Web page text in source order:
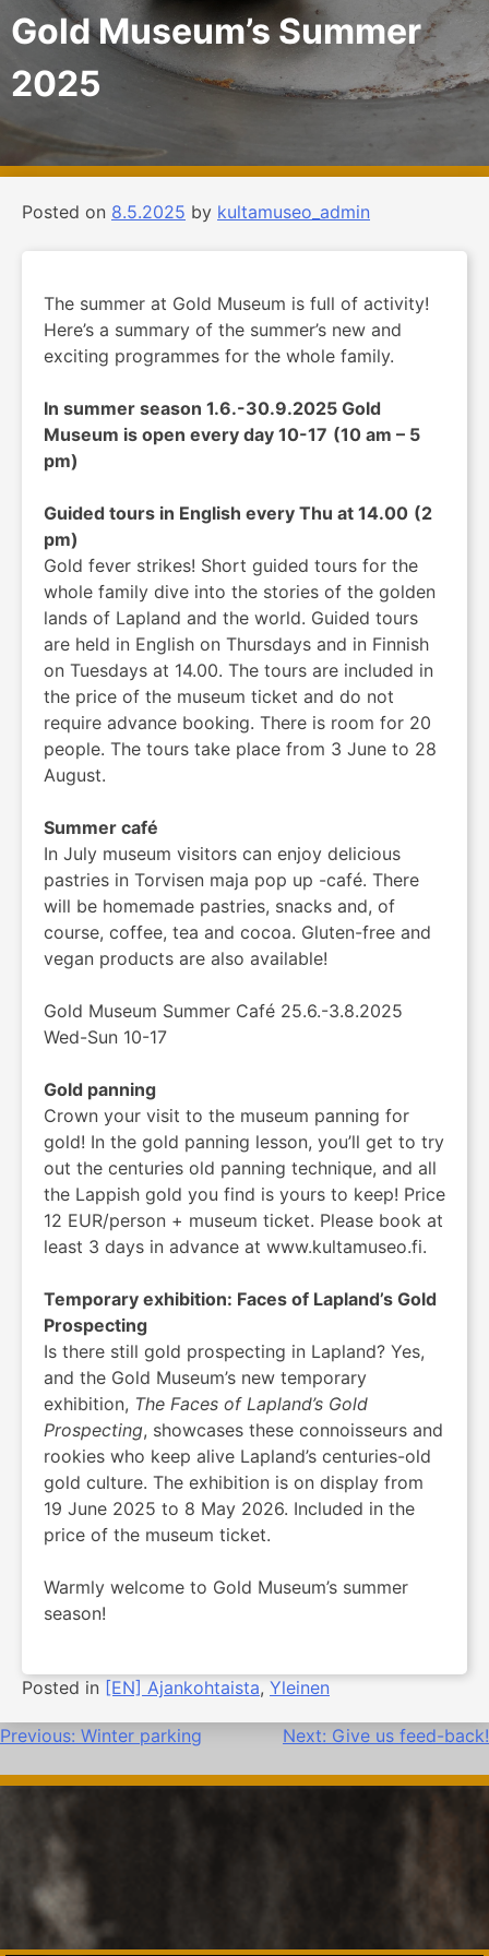
Gold Museum’s Summer
2025
Posted on 8.5.2025 by kultamuseo_admin
The summer at Gold Museum is full of activity!
Here’s a summary of the summer’s new and
exciting programmes for the whole family.
In summer season 1.6.-30.9.2025 Gold
Museum is open every day 10-17 (10 am – 5
pm)
Guided tours in English every Thu at 14.00 (2
pm)
Gold fever strikes! Short guided tours for the
whole family dive into the stories of the golden
lands of Lapland and the world. Guided tours
are held in English on Thursdays and in Finnish
on Tuesdays at 14.00. The tours are included in
the price of the museum ticket and do not
require advance booking. There is room for 20
people. The tours take place from 3 June to 28
August.
Summer café
In July museum visitors can enjoy delicious
pastries in Torvisen maja pop up -café. There
will be homemade pastries, snacks and, of
course, coffee, tea and cocoa. Gluten-free and
vegan products are also available!
Gold Museum Summer Café 25.6.-3.8.2025
Wed-Sun 10-17
Gold panning
Crown your visit to the museum panning for
gold! In the gold panning lesson, you’ll get to try
out the centuries old panning technique, and all
the Lappish gold you find is yours to keep! Price
12 EUR/person + museum ticket. Please book at
least 3 days in advance at www.kultamuseo.fi.
Temporary exhibition: Faces of Lapland’s Gold
Prospecting
Is there still gold prospecting in Lapland? Yes,
and the Gold Museum’s new temporary
exhibition, The Faces of Lapland’s Gold
Prospecting, showcases these connoisseurs and
rookies who keep alive Lapland’s centuries-old
gold culture. The exhibition is on display from
19 June 2025 to 8 May 2026. Included in the
price of the museum ticket.
Warmly welcome to Gold Museum’s summer
season!
Posted in [EN] Ajankohtaista, Yleinen
Post
navigation
Previous: Winter parking Next: Give us feed-back!